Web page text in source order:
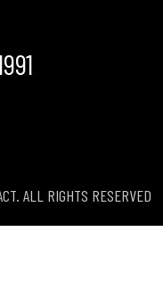
ALL RIGHTS RESERVED